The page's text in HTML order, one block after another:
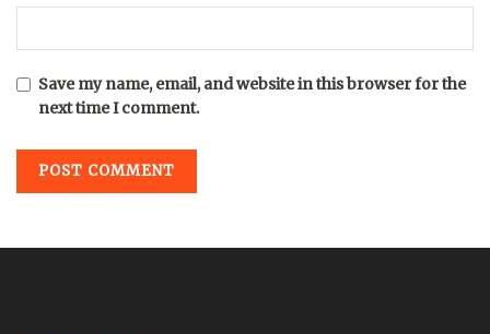
Save my name, email, and website in this browser for the
next time I comment.